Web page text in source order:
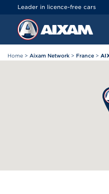
Leader in licence-free cars
Home > Aixam Network > France >
Cookies management